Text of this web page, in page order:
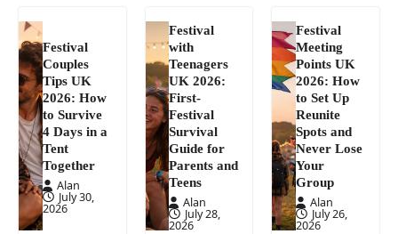
Festival
Couples
Tips UK
2026: How
to Survive
4 Days in a
Tent
Together
Alan
July 30,
2026
Festival
with
Teenagers
UK 2026:
First-
Festival
Survival
Guide for
Parents and
Teens
Alan
July 28,
2026
Festival
Meeting
Points UK
2026: How
to Set Up
Reunite
Spots and
Never Lose
Your
Group
Alan
July 26,
2026